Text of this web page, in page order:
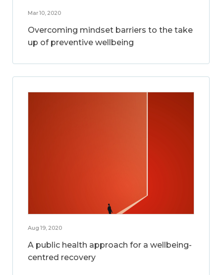
Mar 10, 2020
Overcoming mindset barriers to the take
up of preventive wellbeing
Aug 19, 2020
A public health approach for a wellbeing-
centred recovery